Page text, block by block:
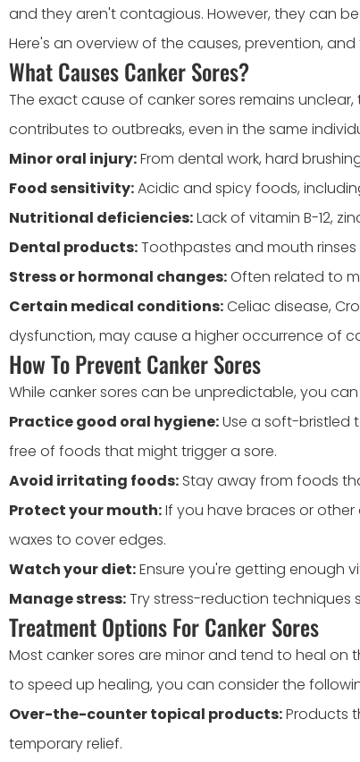
and they aren't contagious. However, they can
Here's an overview of the causes, prevention,
What Causes Canker Sores?
The exact cause of canker sores remains
contributes to outbreaks, even in the same
Minor oral injury:From dental work, hard
Food sensitivity:Acidic and spicy foods,
Nutritional deficiencies:Lack of vitamin B-12,
Dental products:Toothpastes and mouth
Stress or hormonal changes:Often related to
Certain medical conditions:Celiac disease,
dysfunction, may cause a higher occurrence of
How To Prevent Canker Sores
While canker sores can be unpredictable, you
Practice good oral hygiene:Use a soft-bristled
free of foods that might trigger a sore.
Avoid irritating foods: Stay away from foods
Protect your mouth:If you have braces or
waxes to cover edges.
Watch your diet:Ensure you're getting enough
Manage stress:Try stress-reduction techniques
Treatment Options For Canker Sores
Most canker sores are minor and tend to heal on
to speed up healing, you can consider the
Over-the-counter topical products:Products
temporary relief.